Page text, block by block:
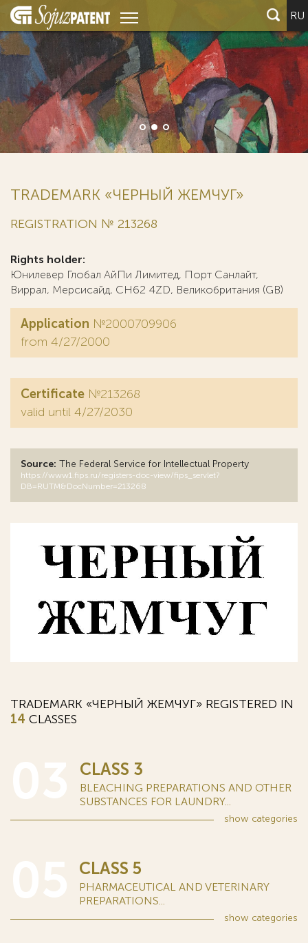
RU
TRADEMARK «ЧЕРНЫЙ ЖЕМЧУГ»
REGISTRATION № 213268
Rights holder:
Юнилевер Глобал АйПи Лимитед, Порт Санлайт,
Виррал, Мерсисайд, СН62 4ZD, Великобритания (GB)
Application №2000709906
from 4/27/2000
Certificate №213268
valid until 4/27/2030
Source: The Federal Service for Intellectual Property
https://www1.fips.ru/registers-doc-view/fips_servlet?
DB=RUTM&DocNumber=213268
TRADEMARK «ЧЕРНЫЙ ЖЕМЧУГ» REGISTERED IN
14 CLASSES
CLASS 3
BLEACHING PREPARATIONS AND OTHER
SUBSTANCES FOR LAUNDRY...
show categories
CLASS 5
PHARMACEUTICAL AND VETERINARY
PREPARATIONS...
show categories